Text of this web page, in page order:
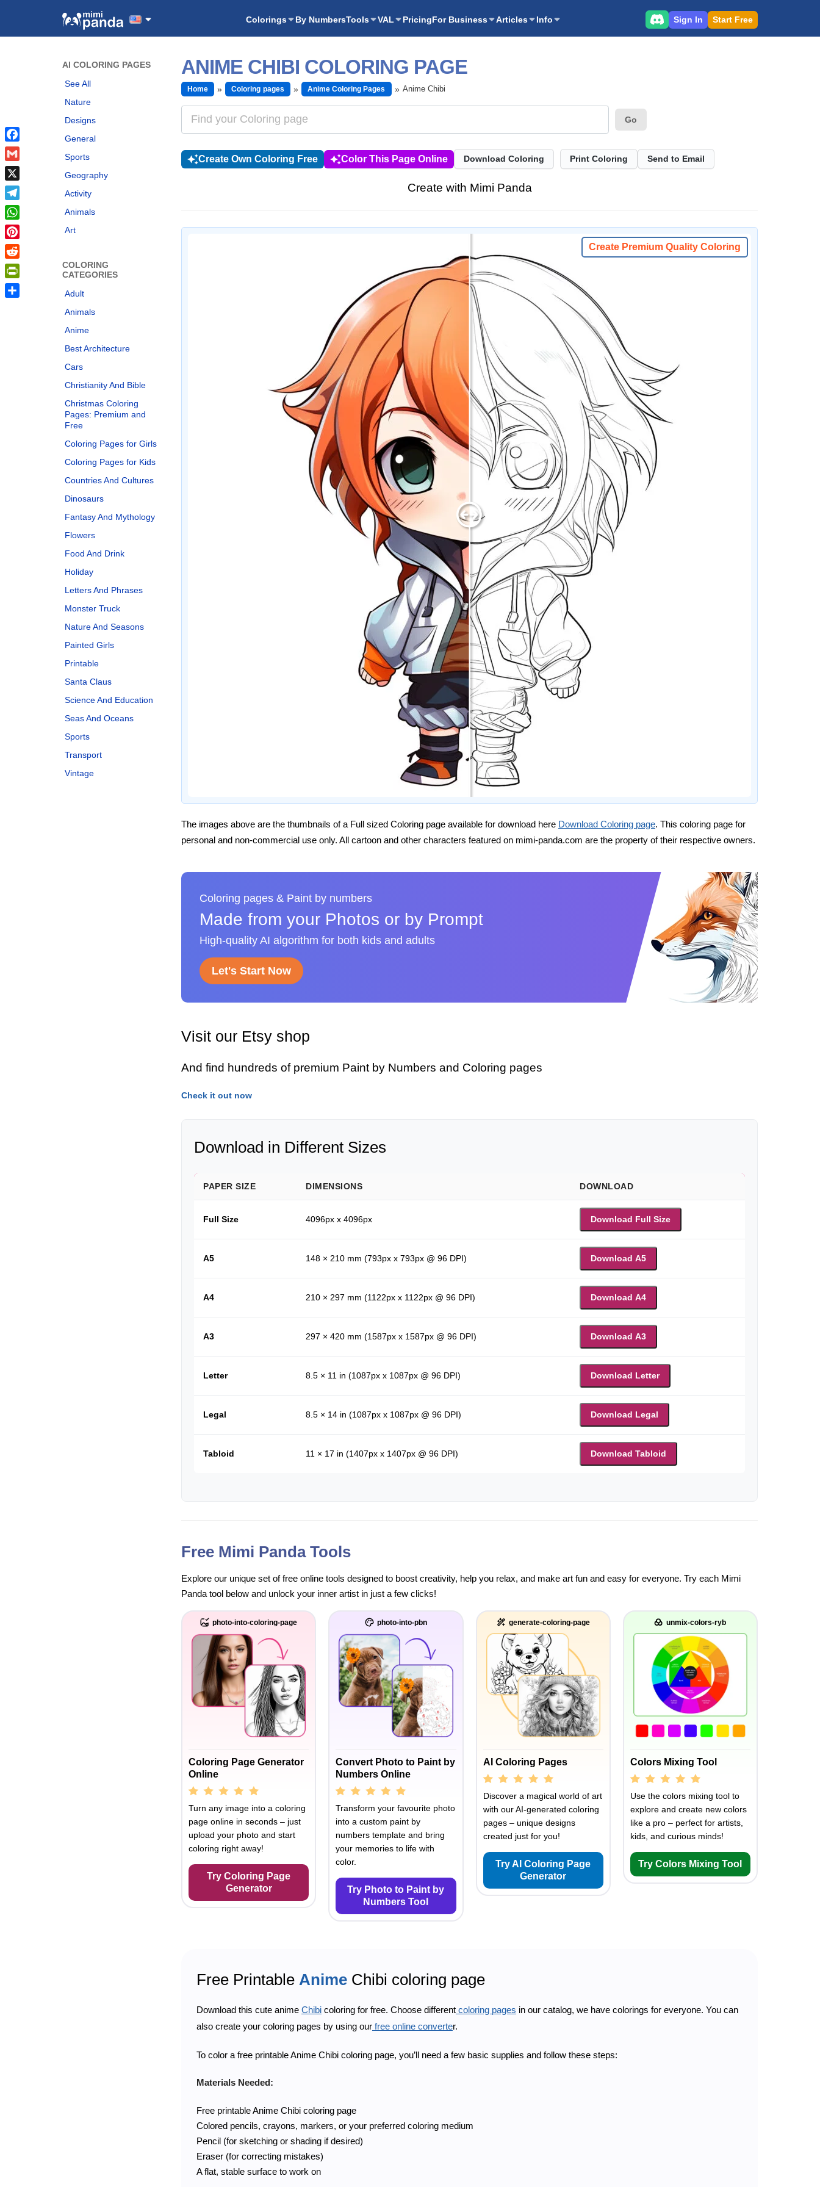
Colorings By NumbersTools VAL PricingFor Business Articles Info Sign In Start Free
AI COLORING PAGES
See All
Nature
Designs
General
Sports
Geography
Activity
Animals
Art
COLORING
CATEGORIES
Adult
Animals
Anime
Best Architecture
Cars
Christianity And Bible
Christmas Coloring
Pages: Premium and
Free
Coloring Pages for Girls
Coloring Pages for Kids
Countries And Cultures
Dinosaurs
Fantasy And Mythology
Flowers
Food And Drink
Holiday
Letters And Phrases
Monster Truck
Nature And Seasons
Painted Girls
Printable
Santa Claus
Science And Education
Seas And Oceans
Sports
Transport
Vintage
ANIME CHIBI COLORING PAGE
Home Coloring pages Anime Coloring Pages Anime Chibi
Go
Create Own Coloring Free Color This Page Online Download Coloring Print Coloring Send to Email
Create with Mimi Panda
Create Premium Quality Coloring
The images above are the thumbnails of a Full sized Coloring page available for download here Download Coloring page. This coloring page for
personal and non-commercial use only. All cartoon and other characters featured on mimi-panda.com are the property of their respective owners.
Coloring pages & Paint by numbers
Made from your Photos or by Prompt
High-quality AI algorithm for both kids and adults
Let's Start Now
Visit our Etsy shop
And find hundreds of premium Paint by Numbers and Coloring pages
Check it out now
Download in Different Sizes
PAPER SIZE DIMENSIONS DOWNLOAD
Full Size 4096px x 4096px Download Full Size
A5 148 × 210 mm (793px x 793px @ 96 DPI) Download A5
A4 210 × 297 mm (1122px x 1122px @ 96 DPI) Download A4
A3 297 × 420 mm (1587px x 1587px @ 96 DPI) Download A3
Letter 8.5 × 11 in (1087px x 1087px @ 96 DPI) Download Letter
Legal 8.5 × 14 in (1087px x 1087px @ 96 DPI) Download Legal
Tabloid 11 × 17 in (1407px x 1407px @ 96 DPI) Download Tabloid
Free Mimi Panda Tools
Explore our unique set of free online tools designed to boost creativity, help you relax, and make art fun and easy for everyone. Try each Mimi
Panda tool below and unlock your inner artist in just a few clicks!
photo-into-coloring-page
Coloring Page Generator
Online
Turn any image into a coloring
page online in seconds – just
upload your photo and start
coloring right away!
Try Coloring Page
Generator
photo-into-pbn
Convert Photo to Paint by
Numbers Online
Transform your favourite photo
into a custom paint by
numbers template and bring
your memories to life with
color.
Try Photo to Paint by
Numbers Tool
generate-coloring-page
AI Coloring Pages
Discover a magical world of art
with our AI-generated coloring
pages – unique designs
created just for you!
Try AI Coloring Page
Generator
unmix-colors-ryb
Colors Mixing Tool
Use the colors mixing tool to
explore and create new colors
like a pro – perfect for artists,
kids, and curious minds!
Try Colors Mixing Tool
Free Printable Anime Chibi coloring page
Download this cute anime Chibi coloring for free. Choose different coloring pages in our catalog, we have colorings for everyone. You can
also create your coloring pages by using our free online converter.
To color a free printable Anime Chibi coloring page, you’ll need a few basic supplies and follow these steps:
Materials Needed:
Free printable Anime Chibi coloring page
Colored pencils, crayons, markers, or your preferred coloring medium
Pencil (for sketching or shading if desired)
Eraser (for correcting mistakes)
A flat, stable surface to work on
Facebook
Gmail
X
Telegram
WhatsApp
Pinterest
Reddit
PrintFriendly